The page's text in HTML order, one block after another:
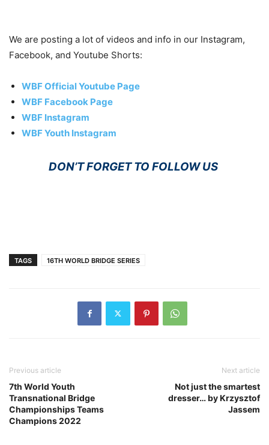
We are posting a lot of videos and info in our Instagram,
Facebook, and Youtube Shorts:
WBF Official Youtube Page
WBF Facebook Page
WBF Instagram
WBF Youth Instagram
DON’T FORGET TO FOLLOW US
TAGS 16TH WORLD BRIDGE SERIES
Previous article
7th World Youth
Transnational Bridge
Championships Teams
Champions 2022
Next article
Not just the smartest
dresser… by Krzysztof
Jassem